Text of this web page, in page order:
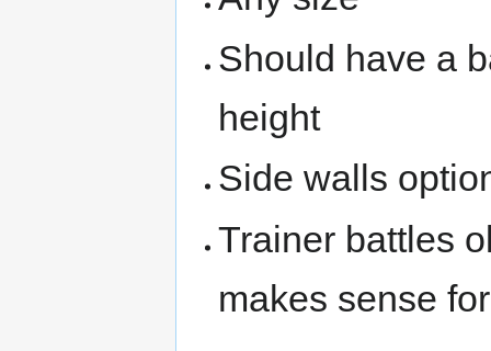
Should have a
height
Side walls
Trainer battles
makes sense